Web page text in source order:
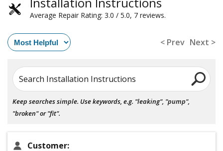
Average Repair Rating: 3.0 / 5.0, 7 reviews.
< Prev Next >
Search Installation Instructions
Keep searches simple. Use keywords, e.g. "leaking", "pump",
"broken" or "fit".
Customer: